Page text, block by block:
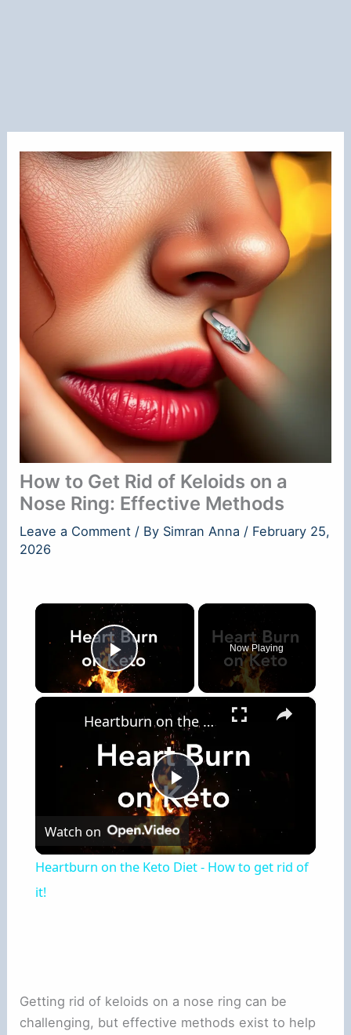
How to Get Rid of Keloids on a
Nose Ring: Effective Methods
Leave a Comment / By Simran Anna / February 25,
2026
×
Play Video
Now Playing
×
Play
Video
Heartburn on the Keto Diet - How to get rid of it!
Watch on
Heartburn on the Keto Diet - How to get rid of
it!
Getting rid of keloids on a nose ring can be
challenging, but effective methods exist to help